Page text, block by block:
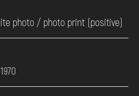
photo / photo print (positive)